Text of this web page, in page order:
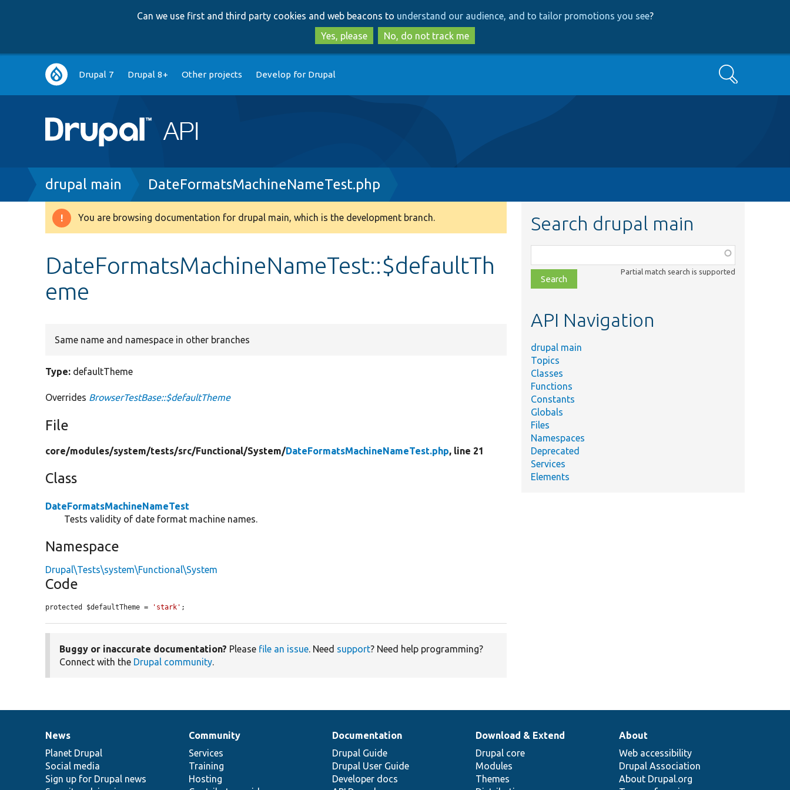
to
main
content
to
search
Can we use first and third party cookies and web beacons to understand our audience, and to tailor promotions you see?
Yes, please
No, do not track me
Main
navigation
Drupal 7 Drupal 8+ Other projects Develop for Drupal Search
Breadcrumb
drupal main DateFormatsMachineNameTest.php
Warning
You are browsing documentation for drupal main, which is the development branch.
DateFormatsMachineNameTest::$defaultTh
eme
Same name and namespace in other branches
Type: defaultTheme
Overrides BrowserTestBase::$defaultTheme
File
core/modules/system/tests/src/Functional/System/DateFormatsMachineNameTest.php, line 21
Class
DateFormatsMachineNameTest
Tests validity of date format machine names.
Namespace
Drupal\Tests\system\Functional\System
Code
protected $defaultTheme = 'stark' ;
Buggy or inaccurate documentation? Please file an issue. Need support? Need help programming?
Connect with the Drupal community.
Search drupal main
class,
file,
topic,
Partial match search is supported
API Navigation
drupal main
Topics
Classes
Functions
Constants
Globals
Files
Namespaces
Deprecated
Services
Elements
News
items
News
Planet Drupal
Social media
Sign up for Drupal news
Our
community
Community
Services
Training
Hosting
Documentation
Documentation
Drupal Guide
Drupal User Guide
Developer docs
Drupal
code
base
Download & Extend
Drupal core
Modules
Themes
Governance
of
community
About
Web accessibility
Drupal Association
About Drupal.org